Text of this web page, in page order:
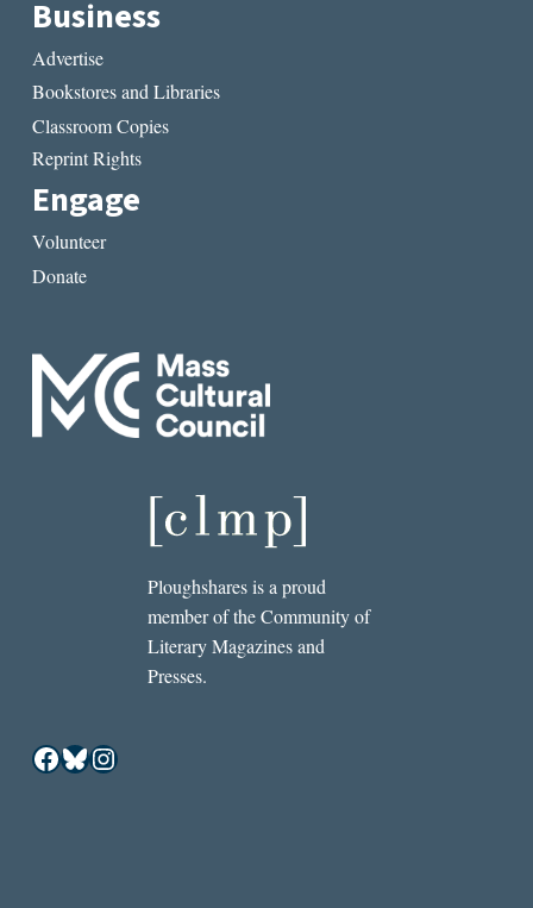
Business
Advertise
Bookstores and Libraries
Classroom Copies
Reprint Rights
Engage
Volunteer
Donate
Ploughshares is a proud
member of the Community of
Literary Magazines and
Presses.
Facebook
Bluesky
Instagram